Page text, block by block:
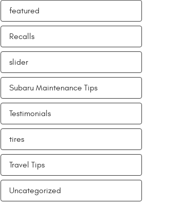
featured
Recalls
slider
Subaru Maintenance Tips
Testimonials
tires
Travel Tips
Uncategorized